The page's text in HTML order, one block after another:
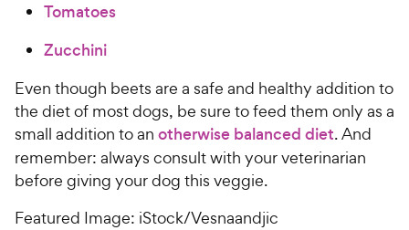
Tomatoes
Zucchini
Even though beets are a safe and healthy addition to
the diet of most dogs, be sure to feed them only as a
small addition to an otherwise balanced diet. And
remember: always consult with your veterinarian
before giving your dog this veggie.
Featured Image: iStock/Vesnaandjic